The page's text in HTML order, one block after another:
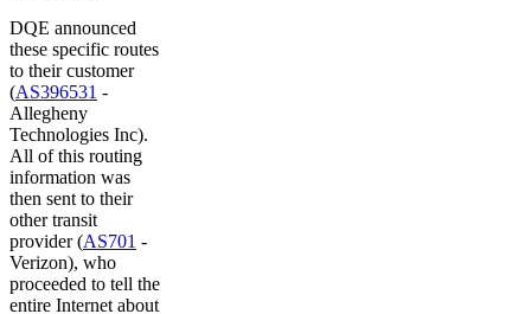
DQE announced
these specific routes
to their customer
(AS396531 -
Allegheny
Technologies Inc).
All of this routing
information was
then sent to their
other transit
provider (AS701 -
Verizon), who
proceeded to tell the
entire Internet about